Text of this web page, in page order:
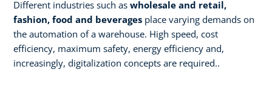
Different industries such as wholesale and retail,
fashion, food and beverages place varying demands on
the automation of a warehouse. High speed, cost
efficiency, maximum safety, energy efficiency and,
increasingly, digitalization concepts are required..